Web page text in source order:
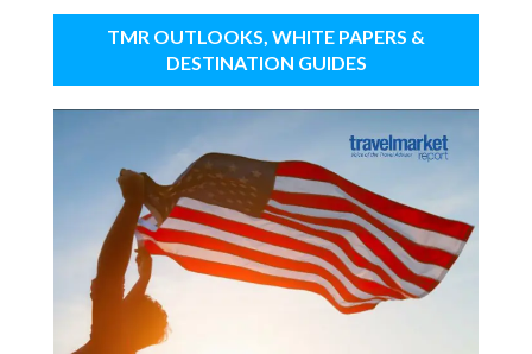
TMR OUTLOOKS, WHITE PAPERS &
DESTINATION GUIDES